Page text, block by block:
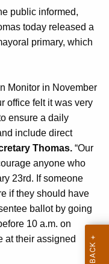
public informed,
today released a
primary, which
Monitor in November
office felt it was very
ensure a daily
include direct
Thomas. “Our
anyone who
23rd. If someone
if they should have
ballot by going
10 a.m. on
at their assigned